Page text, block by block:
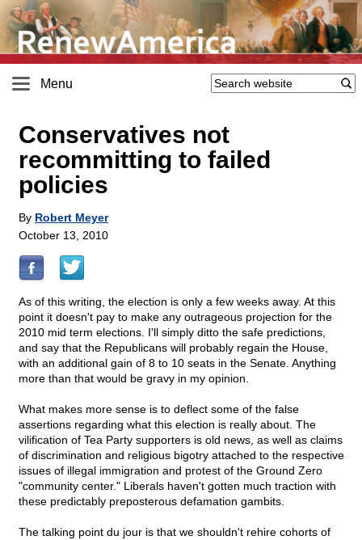
Menu
Conservatives not
recommitting to failed
policies
By Robert Meyer
October 13, 2010
As of this writing, the election is only a few weeks away. At this
point it doesn't pay to make any outrageous projection for the
2010 mid term elections. I'll simply ditto the safe predictions,
and say that the Republicans will probably regain the House,
with an additional gain of 8 to 10 seats in the Senate. Anything
more than that would be gravy in my opinion.
What makes more sense is to deflect some of the false
assertions regarding what this election is really about. The
vilification of Tea Party supporters is old news, as well as claims
of discrimination and religious bigotry attached to the respective
issues of illegal immigration and protest of the Ground Zero
"community center." Liberals haven't gotten much traction with
these predictably preposterous defamation gambits.
The talking point du jour is that we shouldn't rehire cohorts of